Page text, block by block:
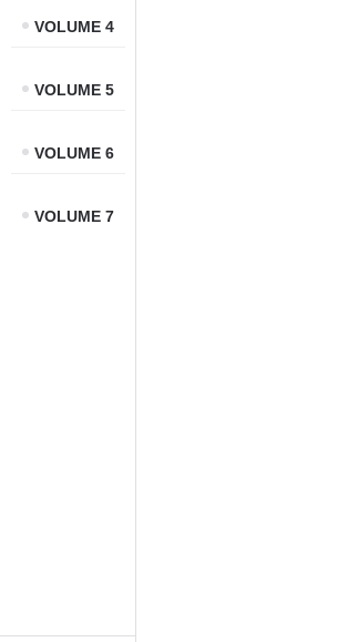
VOLUME 4
VOLUME 5
VOLUME 6
VOLUME 7